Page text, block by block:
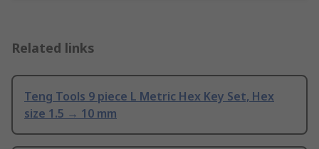
Related links
Teng Tools 9 piece L Metric Hex Key Set, Hex
size 1.5 → 10 mm